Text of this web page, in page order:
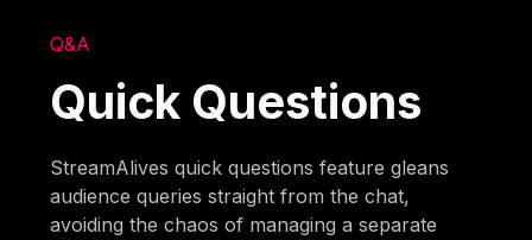
Q&A
Quick Questions
StreamAlives quick questions feature gleans
audience queries straight from the chat,
avoiding the chaos of managing a separate